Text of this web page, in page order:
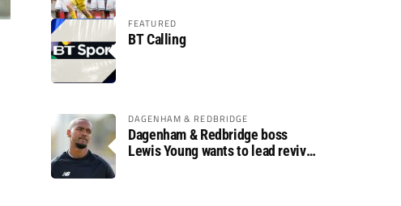
FEATURED
BT Calling
DAGENHAM & REDBRIDGE
Dagenham & Redbridge boss
Lewis Young wants to lead revival